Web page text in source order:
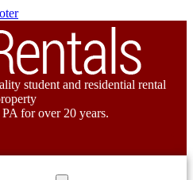
student and residential rental
for over 20 years.